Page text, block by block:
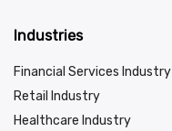
Industries
Financial Services Industry
Retail Industry
Healthcare Industry